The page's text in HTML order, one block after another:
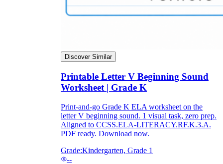
Discover Similar
Printable Letter V Beginning Sound
Worksheet | Grade K
Print-and-go Grade K ELA worksheet on the
letter V beginning sound. 1 visual task, zero prep.
Aligned to CCSS.ELA-LITERACY.RF.K.3.A.
PDF ready. Download now.
Grade:Kindergarten, Grade 1
--